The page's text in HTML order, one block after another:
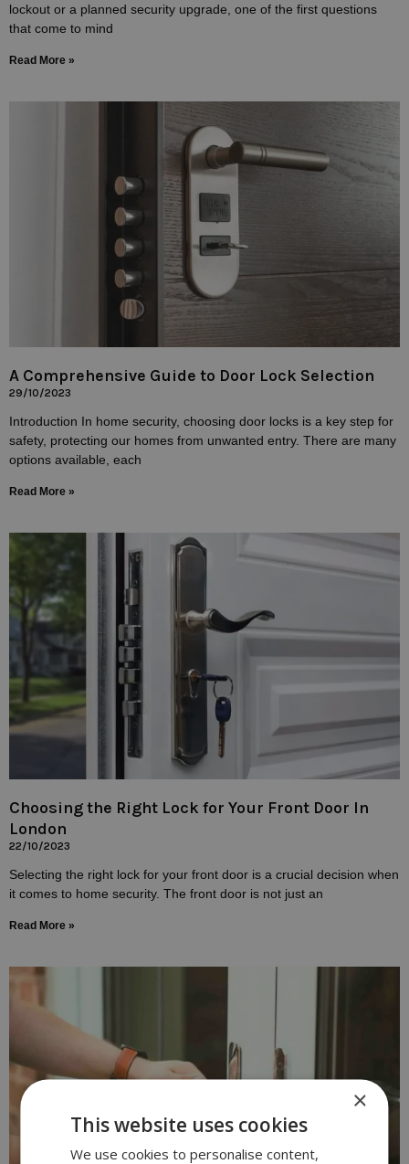
lockout or a planned security upgrade, one of the first questions
that come to mind
Read More »
A Comprehensive Guide to Door Lock Selection
29/10/2023
Introduction In home security, choosing door locks is a key step for
safety, protecting our homes from unwanted entry. There are many
options available, each
Read More »
Choosing the Right Lock for Your Front Door In
London
22/10/2023
Selecting the right lock for your front door is a crucial decision when
it comes to home security. The front door is not just an
Read More »
×
This website uses cookies
We use cookies to personalise content,